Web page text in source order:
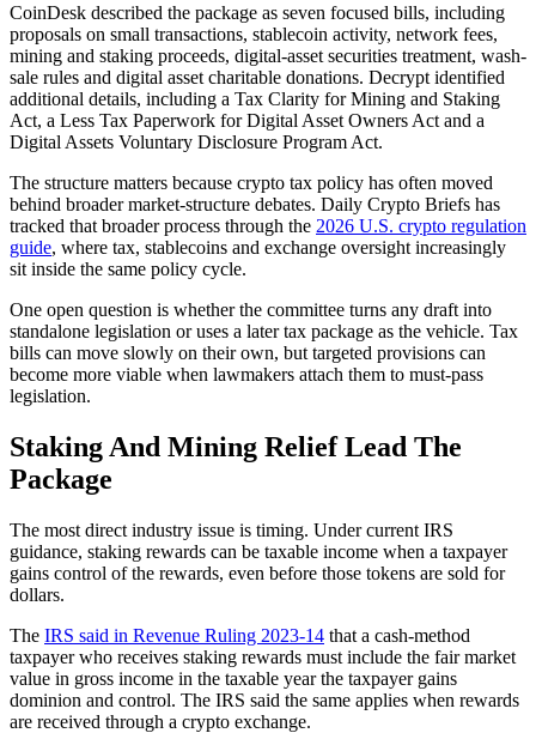
CoinDesk described the package as seven focused bills, including
proposals on small transactions, stablecoin activity, network fees,
mining and staking proceeds, digital-asset securities treatment, wash-
sale rules and digital asset charitable donations. Decrypt identified
additional details, including a Tax Clarity for Mining and Staking
Act, a Less Tax Paperwork for Digital Asset Owners Act and a
Digital Assets Voluntary Disclosure Program Act.
The structure matters because crypto tax policy has often moved
behind broader market-structure debates. Daily Crypto Briefs has
tracked that broader process through the 2026 U.S. crypto regulation
guide, where tax, stablecoins and exchange oversight increasingly
sit inside the same policy cycle.
One open question is whether the committee turns any draft into
standalone legislation or uses a later tax package as the vehicle. Tax
bills can move slowly on their own, but targeted provisions can
become more viable when lawmakers attach them to must-pass
legislation.
Staking And Mining Relief Lead The
Package
The most direct industry issue is timing. Under current IRS
guidance, staking rewards can be taxable income when a taxpayer
gains control of the rewards, even before those tokens are sold for
dollars.
The IRS said in Revenue Ruling 2023-14 that a cash-method
taxpayer who receives staking rewards must include the fair market
value in gross income in the taxable year the taxpayer gains
dominion and control. The IRS said the same applies when rewards
are received through a crypto exchange.